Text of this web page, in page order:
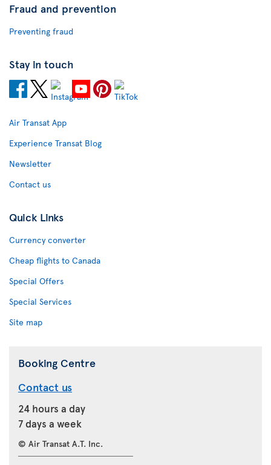
Fraud and prevention
Preventing fraud
Stay in touch
Air Transat App
Experience Transat Blog
Newsletter
Contact us
Quick Links
Currency converter
Cheap flights to Canada
Special Offers
Special Services
Site map
Booking Centre
Contact us
24 hours a day
7 days a week
© Air Transat A.T. Inc.